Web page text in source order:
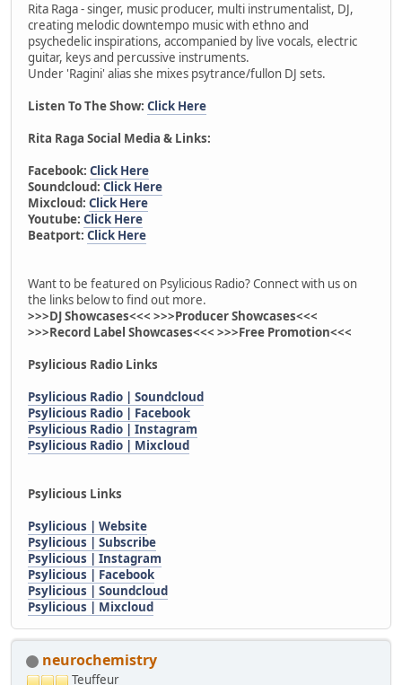
Rita Raga - singer, music producer, multi instrumentalist, DJ,
creating melodic downtempo music with ethno and
psychedelic inspirations, accompanied by live vocals, electric
guitar, keys and percussive instruments.
Under 'Ragini' alias she mixes psytrance/fullon DJ sets.
Listen To The Show: Click Here
Rita Raga Social Media & Links:
Facebook: Click Here
Soundcloud: Click Here
Mixcloud: Click Here
Youtube: Click Here
Beatport: Click Here
Want to be featured on Psylicious Radio? Connect with us on
the links below to find out more.
>>>DJ Showcases<<< >>>Producer Showcases<<<
>>>Record Label Showcases<<< >>>Free Promotion<<<
Psylicious Radio Links
Psylicious Radio | Soundcloud
Psylicious Radio | Facebook
Psylicious Radio | Instagram
Psylicious Radio | Mixcloud
Psylicious Links
Psylicious | Website
Psylicious | Subscribe
Psylicious | Instagram
Psylicious | Facebook
Psylicious | Soundcloud
Psylicious | Mixcloud
neurochemistry
Teuffeur